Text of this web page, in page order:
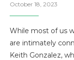
October 18, 2023
While most of us
are intimately
Keith Gonzalez,